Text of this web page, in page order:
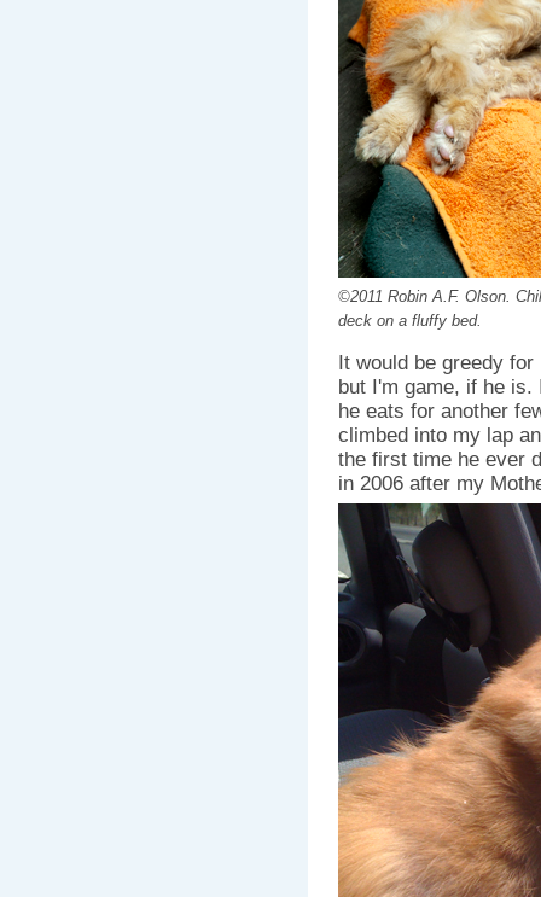
©2011 Robin A.F. Olson.
deck on a fluffy bed.
It would be greedy
but I'm game, if he
he eats for another
climbed into my lap
the first time he ever
in 2006 after my